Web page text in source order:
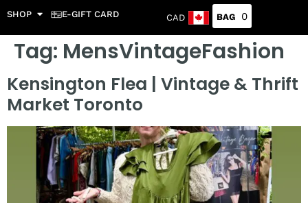
SHOP E-GIFT CARD CAD 0
Tag: MensVintageFashion
Kensington Flea | Vintage & Thrift
Market Toronto